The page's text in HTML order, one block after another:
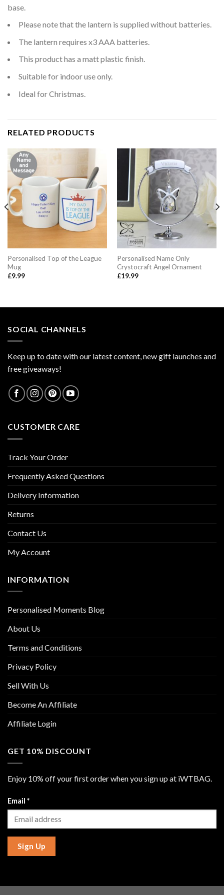
base.
Please note that the lantern is supplied without batteries.
The lantern requires x3 AAA batteries.
This product has a matt plastic finish.
Suitable for indoor use only.
Ideal for Christmas.
RELATED PRODUCTS
Personalised Top of the League
Mug
£9.99
Personalised Name Only
Crystocraft Angel Ornament
£19.99
SOCIAL CHANNELS
Keep up to date with our latest content, new gift launches and
free giveaways!
CUSTOMER CARE
Track Your Order
Frequently Asked Questions
Delivery Information
Returns
Contact Us
My Account
INFORMATION
Personalised Moments Blog
About Us
Terms and Conditions
Privacy Policy
Sell With Us
Become An Affiliate
Affiliate Login
GET 10% DISCOUNT
Enjoy 10% off your first order when you sign up at iWTBAG.
Email *
Sign Up